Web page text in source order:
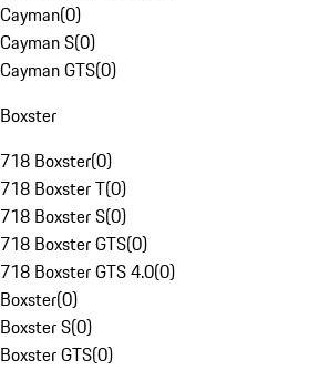
Cayman(0)
Cayman S(0)
Cayman GTS(0)
Boxster
718 Boxster(0)
718 Boxster T(0)
718 Boxster S(0)
718 Boxster GTS(0)
718 Boxster GTS 4.0(0)
Boxster(0)
Boxster S(0)
Boxster GTS(0)